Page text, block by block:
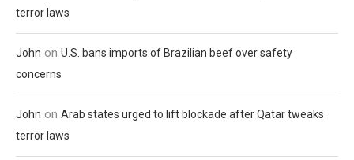
terror laws
John on U.S. bans imports of Brazilian beef over safety
concerns
John on Arab states urged to lift blockade after Qatar tweaks
terror laws